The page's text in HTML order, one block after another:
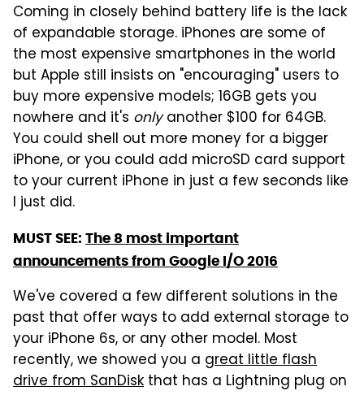
Coming in closely behind battery life is the lack
of expandable storage. iPhones are some of
the most expensive smartphones in the world
but Apple still insists on "encouraging" users to
buy more expensive models; 16GB gets you
nowhere and it's onlyanother $100 for 64GB.
You could shell out more money for a bigger
iPhone, or you could add microSD card support
to your current iPhone in just a few seconds like
I just did.
MUST SEE: The 8 most important
announcements from Google I/O 2016
We've covered a few different solutions in the
past that offer ways to add external storage to
your iPhone 6s, or any other model. Most
recently, we showed you a great little flash
drive from SanDisk that has a Lightning plug on